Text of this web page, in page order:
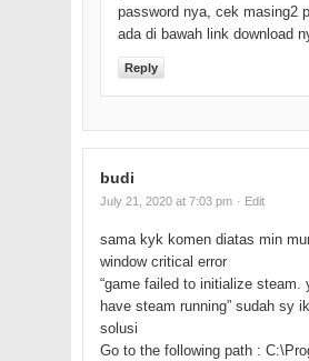
password nya, cek masing2
ada di bawah link download
Reply
budi
July 21, 2020 at 7:03 pm · Edit
sama kyk komen diatas min
window critical error
“game failed to initialize steam.
have steam running” sudah sy
solusi
Go to the following path :